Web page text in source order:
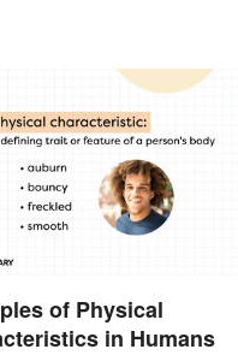
of Physical
in Humans